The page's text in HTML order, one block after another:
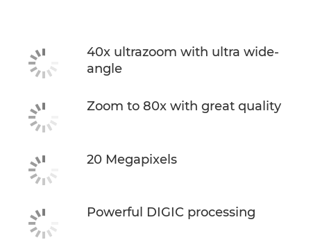
40x ultrazoom with ultra wide-
angle
Zoom to 80x with great quality
20 Megapixels
Powerful DIGIC processing